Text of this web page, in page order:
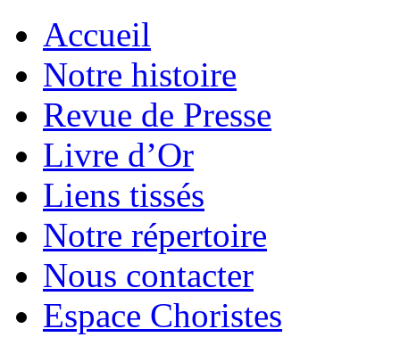
Accueil
Notre histoire
Revue de Presse
Livre d’Or
Liens tissés
Notre répertoire
Nous contacter
Espace Choristes